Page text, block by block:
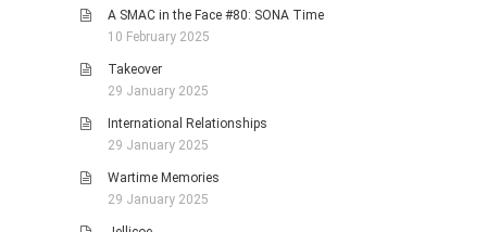
A SMAC in the Face #80: SONA Time
10 February 2025
Takeover
29 January 2025
International Relationships
29 January 2025
Wartime Memories
29 January 2025